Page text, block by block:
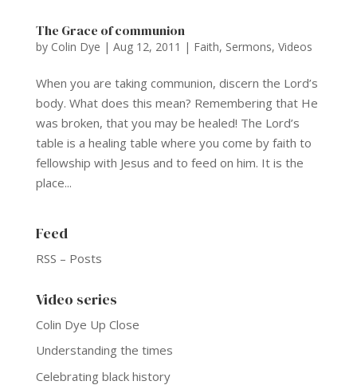
The Grace of communion
by Colin Dye | Aug 12, 2011 | Faith, Sermons, Videos
When you are taking communion, discern the Lord’s
body. What does this mean? Remembering that He
was broken, that you may be healed! The Lord’s
table is a healing table where you come by faith to
fellowship with Jesus and to feed on him. It is the
place...
Feed
RSS – Posts
Video series
Colin Dye Up Close
Understanding the times
Celebrating black history